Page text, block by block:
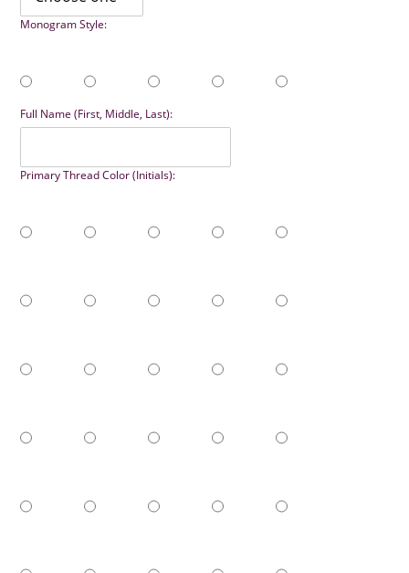
Monogram Style:
Full Name (First, Middle, Last):
Primary Thread Color (Initials):